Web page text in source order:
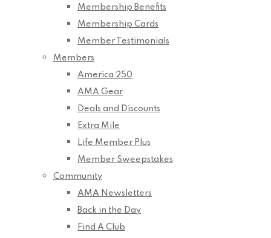
Membership Benefits
Membership Cards
Member Testimonials
Members
America 250
AMA Gear
Deals and Discounts
Extra Mile
Life Member Plus
Member Sweepstakes
Community
AMA Newsletters
Back in the Day
Find A Club